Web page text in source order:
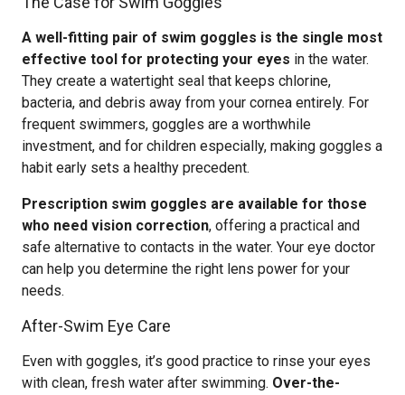
A well-fitting pair of swim goggles is the single most
effective tool for protecting your eyes in the water.
They create a watertight seal that keeps chlorine,
bacteria, and debris away from your cornea entirely. For
frequent swimmers, goggles are a worthwhile
investment, and for children especially, making goggles a
habit early sets a healthy precedent.
Prescription swim goggles are available for those
who need vision correction, offering a practical and
safe alternative to contacts in the water. Your eye doctor
can help you determine the right lens power for your
needs.
After-Swim Eye Care
Even with goggles, it’s good practice to rinse your eyes
with clean, fresh water after swimming. Over-the-